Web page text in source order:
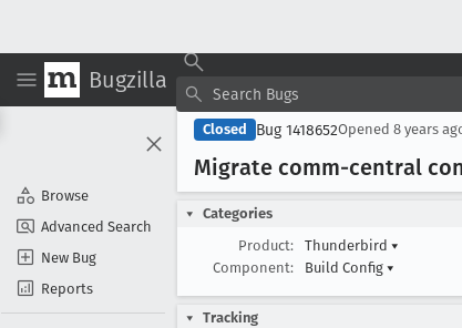
Bugzilla
Browse
Advanced Search
New Bug
Reports
Closed Bug 1418652Opened 8 years
Migrate comm-central
Categories
Product:
Thunderbird ▾
Component:
Build Config ▾
Tracking